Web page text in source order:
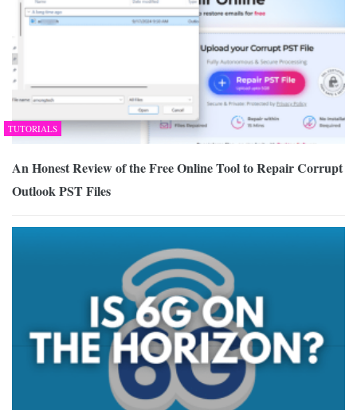
TUTORIALS
An Honest Review of the Free Online Tool to Repair Corrupt
Outlook PST Files